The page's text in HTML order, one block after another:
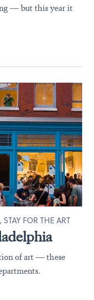
— but this year it
FOR THE ART
of art — these